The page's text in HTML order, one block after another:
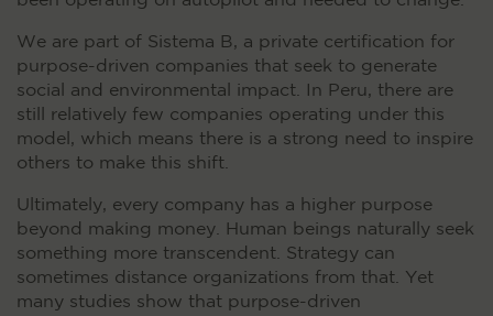
We are part of Sistema B, a private certification for
purpose-driven companies that seek to generate
social and environmental impact. In Peru, there are
still relatively few companies operating under this
model, which means there is a strong need to inspire
others to make this shift.
Ultimately, every company has a higher purpose
beyond making money. Human beings naturally seek
something more transcendent. Strategy can
sometimes distance organizations from that. Yet
many studies show that purpose-driven